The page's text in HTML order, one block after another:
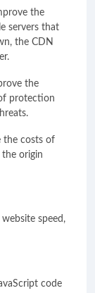
the
servers that
the CDN
the
protection
the costs of
origin
speed,
code